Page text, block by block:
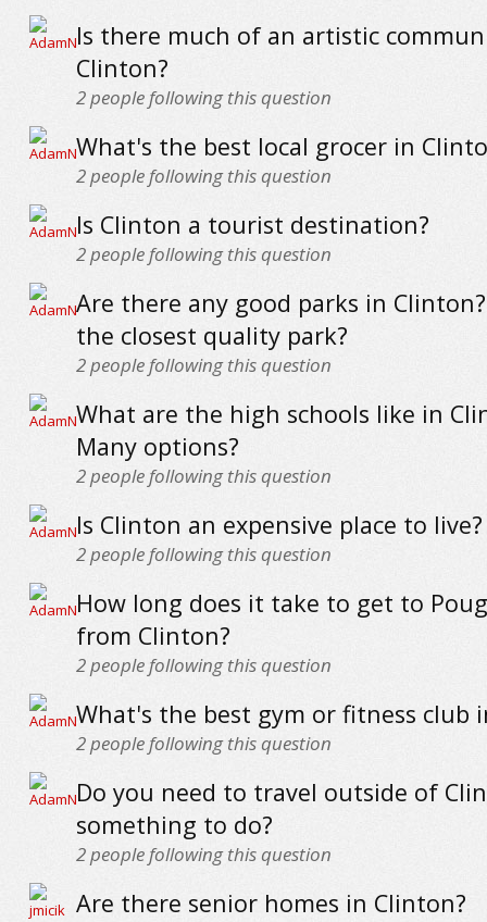
Is there much of an artistic
Clinton?
2people following this question
What's the best local grocer in
2people following this question
Is Clinton a tourist destination?
2people following this question
Are there any good parks in
the closest quality park?
2people following this question
What are the high schools like in
Many options?
2people following this question
Is Clinton an expensive place to live?
2people following this question
How long does it take to get to
from Clinton?
2people following this question
What's the best gym or fitness club
2people following this question
Do you need to travel outside of
something to do?
2people following this question
Are there senior homes in Clinton?